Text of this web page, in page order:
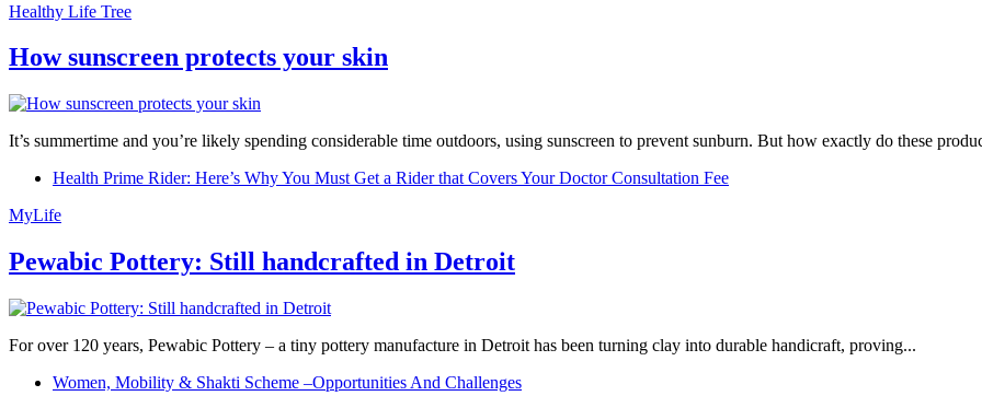
Healthy Life Tree
How sunscreen protects your skin
It’s summertime and you’re likely spending considerable time outdoors, using sunscreen to prevent sunburn. But how exactly do these
Health Prime Rider: Here’s Why You Must Get a Rider that Covers Your Doctor Consultation Fee
MyLife
Pewabic Pottery: Still handcrafted in Detroit
For over 120 years, Pewabic Pottery – a tiny pottery manufacture in Detroit has been turning clay into durable handicraft, proving...
Women, Mobility & Shakti Scheme –Opportunities And Challenges